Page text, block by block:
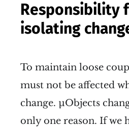
Responsibility
isolating
To maintain loose
must not be affected
change. µObjects
only one reason. If we